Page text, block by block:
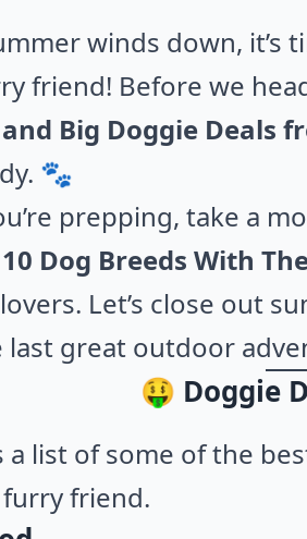
winds down, it’s
friend! Before we
Big Doggie Deals
🐾
prepping, take a
Dog Breeds With
Let’s close out
last great outdoor
🤑 Doggie
a list of some of the
friend.